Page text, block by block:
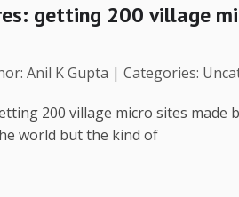
getting 200 village
Anil K Gupta | Categories:
200 village micro sites
world but the kind of